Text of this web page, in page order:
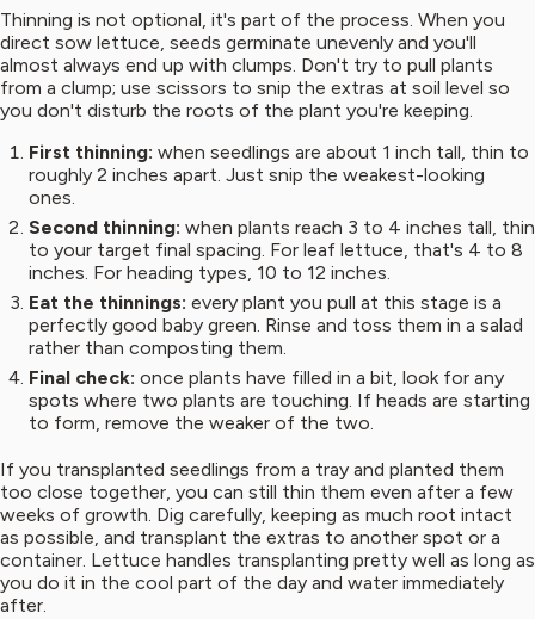
Thinning is not optional, it's part of the process. When you
direct sow lettuce, seeds germinate unevenly and you'll
almost always end up with clumps. Don't try to pull plants
from a clump; use scissors to snip the extras at soil level so
you don't disturb the roots of the plant you're keeping.
First thinning: when seedlings are about 1 inch tall, thin to
roughly 2 inches apart. Just snip the weakest-looking
ones.
Second thinning: when plants reach 3 to 4 inches tall, thin
to your target final spacing. For leaf lettuce, that's 4 to 8
inches. For heading types, 10 to 12 inches.
Eat the thinnings: every plant you pull at this stage is a
perfectly good baby green. Rinse and toss them in a salad
rather than composting them.
Final check: once plants have filled in a bit, look for any
spots where two plants are touching. If heads are starting
to form, remove the weaker of the two.
If you transplanted seedlings from a tray and planted them
too close together, you can still thin them even after a few
weeks of growth. Dig carefully, keeping as much root intact
as possible, and transplant the extras to another spot or a
container. Lettuce handles transplanting pretty well as long as
you do it in the cool part of the day and water immediately
after.